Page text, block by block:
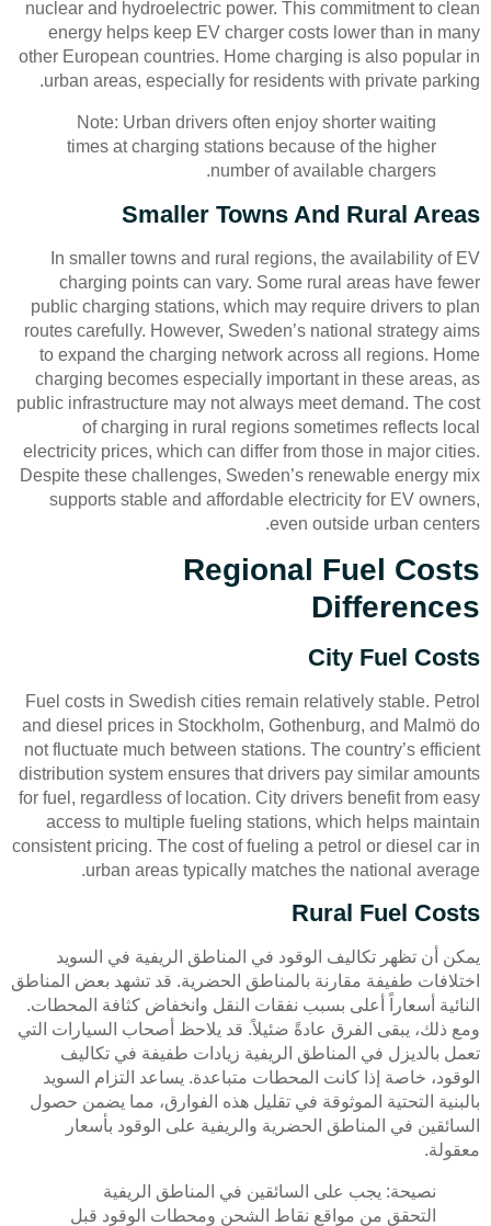
nuclear and hydroelectric power. This commitment to clean
energy helps keep EV charger costs lower than in many
other European countries. Home charging is also popular in
urban areas, especially for residents with private parking.
Note: Urban drivers often enjoy shorter waiting
times at charging stations because of the higher
number of available chargers.
Smaller Towns And Rural Areas
In smaller towns and rural regions, the availability of EV
charging points can vary. Some rural areas have fewer
public charging stations, which may require drivers to plan
routes carefully. However, Sweden’s national strategy aims
to expand the charging network across all regions. Home
charging becomes especially important in these areas, as
public infrastructure may not always meet demand. The cost
of charging in rural regions sometimes reflects local
electricity prices, which can differ from those in major cities.
Despite these challenges, Sweden’s renewable energy mix
supports stable and affordable electricity for EV owners,
even outside urban centers.
Regional Fuel Costs
Differences
City Fuel Costs
Fuel costs in Swedish cities remain relatively stable. Petrol
and diesel prices in Stockholm, Gothenburg, and Malmö do
not fluctuate much between stations. The country’s efficient
distribution system ensures that drivers pay similar amounts
for fuel, regardless of location. City drivers benefit from easy
access to multiple fueling stations, which helps maintain
consistent pricing. The cost of fueling a petrol or diesel car in
urban areas typically matches the national average.
Rural Fuel Costs
يمكن أن تظهر تكاليف الوقود في المناطق الريفية في السويد
اختلافات طفيفة مقارنة بالمناطق الحضرية. قد تشهد بعض المناطق
النائية أسعاراً أعلى بسبب نفقات النقل وانخفاض كثافة المحطات.
ومع ذلك، يبقى الفرق عادةً ضئيلاً. قد يلاحظ أصحاب السيارات التي
تعمل بالديزل في المناطق الريفية زيادات طفيفة في تكاليف
الوقود، خاصة إذا كانت المحطات متباعدة. يساعد التزام السويد
بالبنية التحتية الموثوقة في تقليل هذه الفوارق، مما يضمن حصول
السائقين في المناطق الحضرية والريفية على الوقود بأسعار
معقولة.
نصيحة: يجب على السائقين في المناطق الريفية
التحقق من مواقع نقاط الشحن ومحطات الوقود قبل